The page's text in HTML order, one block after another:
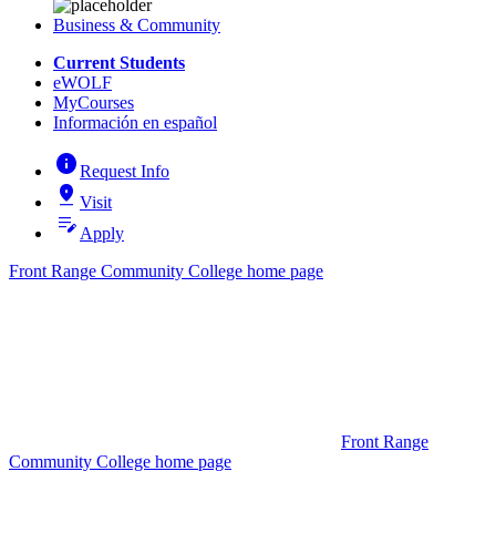
Business & Community
Current Students
eWOLF
MyCourses
Información en español
infoRequest Info
pin_drop Visit
edit_note Apply
Front Range Community College home page
Front Range
Community College home page